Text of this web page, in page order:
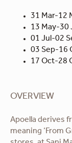
31 Mar-12
13 May-30
01 Jul-02
03 Sep-16
17 Oct-28
OVERVIEW
Apoella derives
meaning ‘From